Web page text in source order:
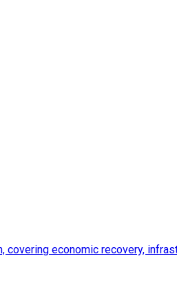
economic recovery,